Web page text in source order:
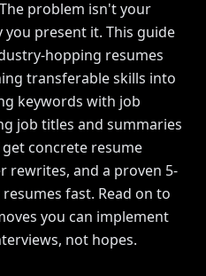
problem isn't your
present it. This guide
hopping resumes
transferable skills into
keywords with job
job titles and summaries
concrete resume
rewrites, and a proven 5-
fast. Read on to
you can implement
not hopes.